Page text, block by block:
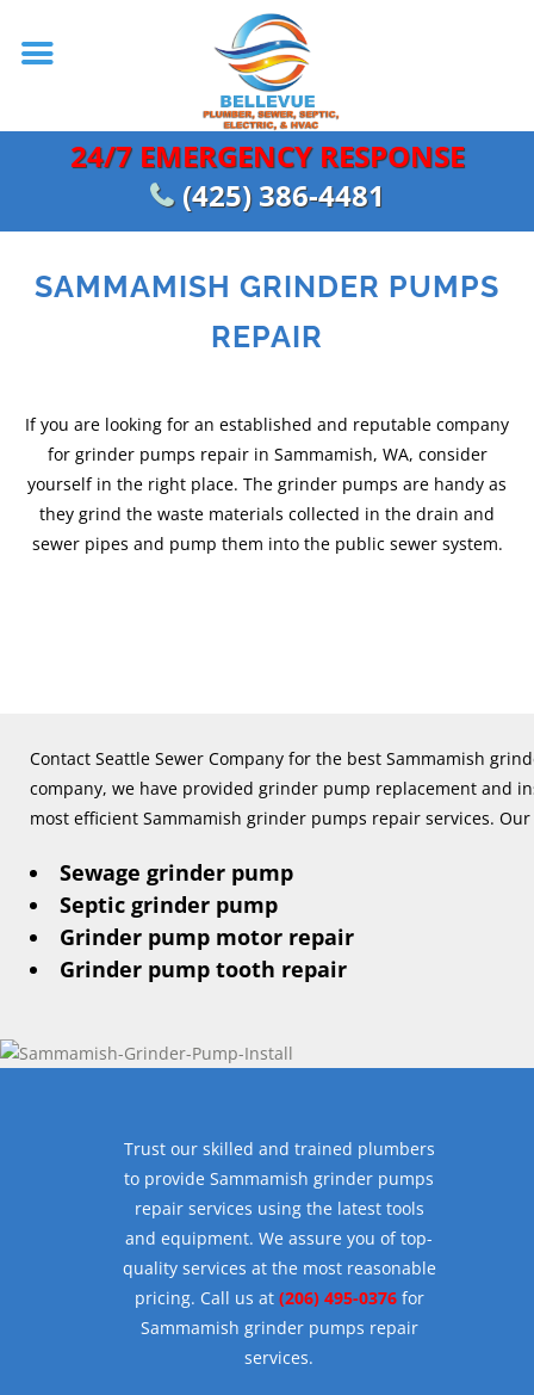
24/7 EMERGENCY RESPONSE
(425) 386-4481
SAMMAMISH GRINDER PUMPS
REPAIR
If you are looking for an established and reputable company
for grinder pumps repair in Sammamish, WA, consider
yourself in the right place. The grinder pumps are handy as
they grind the waste materials collected in the drain and
sewer pipes and pump them into the public sewer system.
Contact Seattle Sewer Company for the best Sammamish
company, we have provided grinder pump replacement and
most efficient Sammamish grinder pumps repair services.
Sewage grinder pump
Septic grinder pump
Grinder pump motor repair
Grinder pump tooth repair
Trust our skilled and trained plumbers
to provide Sammamish grinder pumps
repair services using the latest tools
and equipment. We assure you of top-
quality services at the most reasonable
pricing. Call us at (206) 495-0376for
Sammamish grinder pumps repair
services.